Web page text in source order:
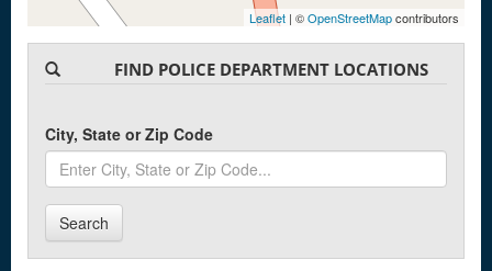
Leaflet | ©OpenStreetMapcontributors
FIND POLICE DEPARTMENT LOCATIONS
City, State or Zip Code
Search